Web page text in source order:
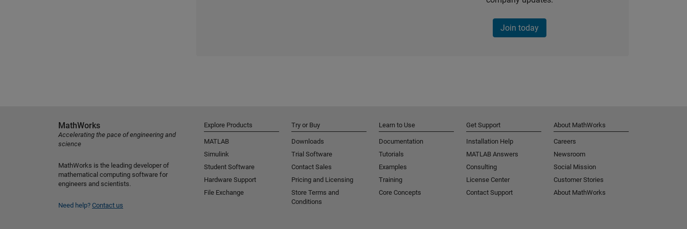
Join today
MathWorks
Accelerating the pace of engineering and
science
MathWorks is the leading developer of
mathematical computing software for
engineers and scientists.
Need help? Contact us
Explore Products
MATLAB
Simulink
Student Software
Hardware Support
File Exchange
Try or Buy
Downloads
Trial Software
Contact Sales
Pricing and Licensing
Store Terms and
Conditions
Learn to Use
Documentation
Tutorials
Examples
Training
Core Concepts
Get Support
Installation Help
MATLAB Answers
Consulting
License Center
Contact Support
About MathWorks
Careers
Newsroom
Social Mission
Customer Stories
About MathWorks